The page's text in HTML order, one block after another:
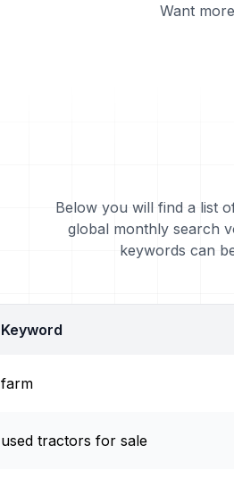
Want
Below you will find a list
global monthly search
keywords can
Keyword
farm
used tractors for sale